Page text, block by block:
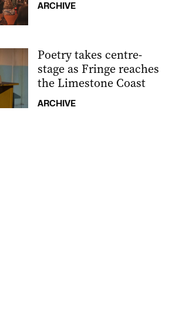
ARCHIVE
Poetry takes centre-
stage as Fringe reaches
the Limestone Coast
ARCHIVE